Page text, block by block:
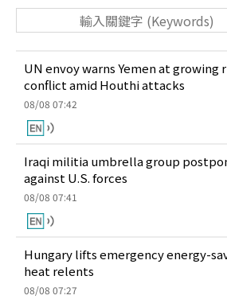
UN envoy warns Yemen at growing
conflict amid Houthi attacks
08/08 07:42
Iraqi militia umbrella group
against U.S. forces
08/08 07:41
Hungary lifts emergency energy-
heat relents
08/08 07:27